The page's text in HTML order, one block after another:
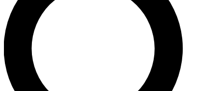
Cycling Weekly newsletters with the latest cycling
news, riding advice and features.
Contact me with news and offers from other Future